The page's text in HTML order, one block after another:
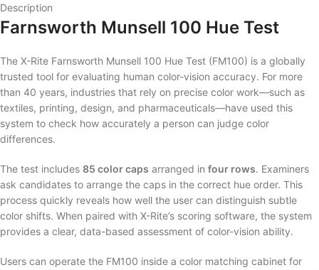
Description
Farnsworth Munsell 100 Hue Test
The X-Rite Farnsworth Munsell 100 Hue Test (FM100) is a globally
trusted tool for evaluating human color-vision accuracy. For more
than 40 years, industries that rely on precise color work—such as
textiles, printing, design, and pharmaceuticals—have used this
system to check how accurately a person can judge color
differences.
The test includes 85 color caps arranged in four rows. Examiners
ask candidates to arrange the caps in the correct hue order. This
process quickly reveals how well the user can distinguish subtle
color shifts. When paired with X-Rite’s scoring software, the system
provides a clear, data-based assessment of color-vision ability.
Users can operate the FM100 inside a color matching cabinet for